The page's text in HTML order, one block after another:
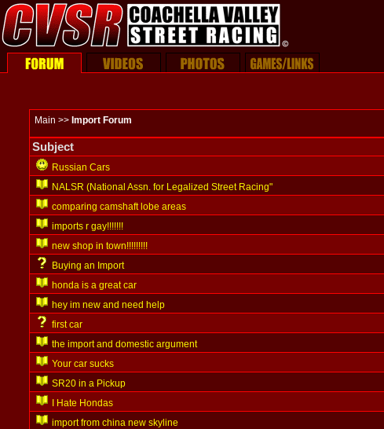
Main >> Import Forum
Subject
Russian Cars
NALSR (National Assn. for Legalized Street Racing"
comparing camshaft lobe areas
imports r gay!!!!!!!
new shop in town!!!!!!!!!
Buying an Import
honda is a great car
hey im new and need help
first car
the import and domestic argument
Your car sucks
SR20 in a Pickup
I Hate Hondas
import from china new skyline